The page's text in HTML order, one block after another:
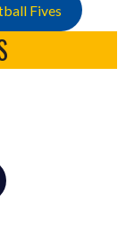
Fives